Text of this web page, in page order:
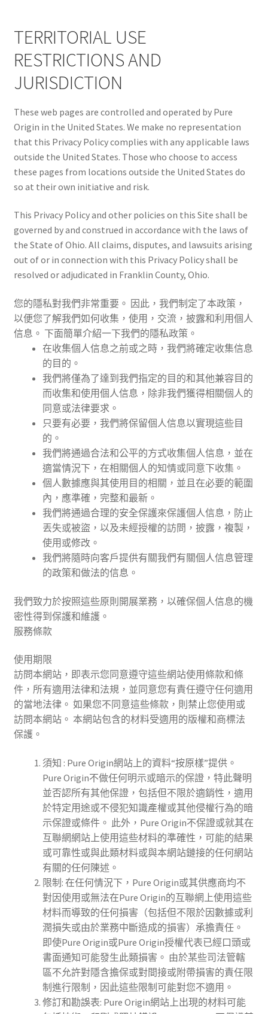
TERRITORIAL USE
RESTRICTIONS AND
JURISDICTION
These web pages are controlled and operated by Pure
Origin in the United States. We make no representation
that this Privacy Policy complies with any applicable laws
outside the United States. Those who choose to access
these pages from locations outside the United States do
so at their own initiative and risk.
This Privacy Policy and other policies on this Site shall be
governed by and construed in accordance with the laws of
the State of Ohio. All claims, disputes, and lawsuits arising
out of or in connection with this Privacy Policy shall be
resolved or adjudicated in Franklin County, Ohio.
您的隱私對我們非常重要。 因此，我們制定了本政策，
以便您了解我們如何收集，使用，交流，披露和利用個人
信息。 下面簡單介紹一下我們的隱私政策。
在收集個人信息之前或之時，我們將確定收集信息
的目的。
我們將僅為了達到我們指定的目的和其他兼容目的
而收集和使用個人信息，除非我們獲得相關個人的
同意或法律要求。
只要有必要，我們將保留個人信息以實現這些目
的。
我們將通過合法和公平的方式收集個人信息，並在
適當情況下，在相關個人的知情或同意下收集。
個人數據應與其使用目的相關，並且在必要的範圍
內，應準確，完整和最新。
我們將通過合理的安全保護來保護個人信息，防止
丟失或被盜，以及未經授權的訪問，披露，複製，
使用或修改。
我們將隨時向客戶提供有關我們有關個人信息管理
的政策和做法的信息。
我們致力於按照這些原則開展業務，以確保個人信息的機
密性得到保護和維護。
服務條款
使用期限
訪問本網站，即表示您同意遵守這些網站使用條款和條
件，所有適用法律和法規，並同意您有責任遵守任何適用
的當地法律。 如果您不同意這些條款，則禁止您使用或
訪問本網站。 本網站包含的材料受適用的版權和商標法
保護。
須知 : Pure Origin網站上的資料“按原樣”提供。
Pure Origin不做任何明示或暗示的保證，特此聲明
並否認所有其他保證，包括但不限於適銷性，適用
於特定用途或不侵犯知識產權或其他侵權行為的暗
示保證或條件。 此外，Pure Origin不保證或就其在
互聯網網站上使用這些材料的準確性，可能的結果
或可靠性或與此類材料或與本網站鏈接的任何網站
有關的任何陳述。
限制: 在任何情況下，Pure Origin或其供應商均不
對因使用或無法在Pure Origin的互聯網上使用這些
材料而導致的任何損害（包括但不限於因數據或利
潤損失或由於業務中斷造成的損害）承擔責任。
即使Pure Origin或Pure Origin授權代表已經口頭或
書面通知可能發生此類損害。 由於某些司法管轄
區不允許對隱含擔保或對間接或附帶損害的責任限
制進行限制，因此這些限制可能對您不適用。
修訂和勘誤表: Pure Origin網站上出現的材料可能